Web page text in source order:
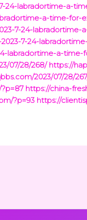
24-labradortime-a-
a-time-for-
7-24-labradortime-
7-24-
labradortime-a-time-
07/28/268/ https://
2023/07/28/
https://china-
?p=93 https://